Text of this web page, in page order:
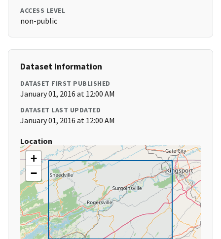
ACCESS LEVEL
non-public
Dataset Information
DATASET FIRST PUBLISHED
January 01, 2016 at 12:00 AM
DATASET LAST UPDATED
January 01, 2016 at 12:00 AM
Location
+
−